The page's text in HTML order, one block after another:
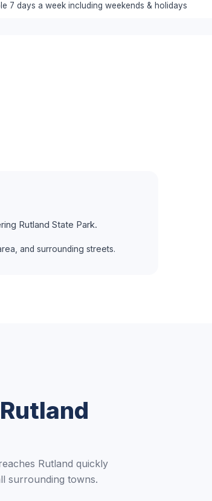
7 days a week including weekends & holidays
Rutland State Park.
and surrounding streets.
Rutland quickly
surrounding towns.